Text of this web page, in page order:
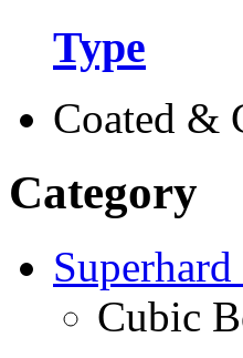
Type
Coated &
Category
Cubic